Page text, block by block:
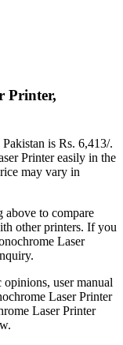
Printer,
is Rs. 6,413/.
Printer easily in the
may vary in
above to compare
other printers. If you
Laser
user manual
Laser Printer
Laser Printer